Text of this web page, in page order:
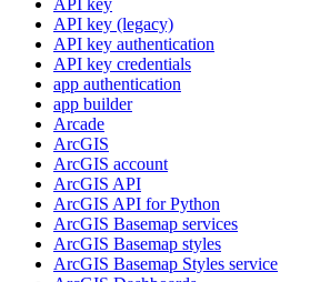
API key
API key (legacy)
API key authentication
API key credentials
app authentication
app builder
Arcade
ArcGIS
ArcGIS account
ArcGIS API
ArcGIS API for Python
ArcGIS Basemap services
ArcGIS Basemap styles
ArcGIS Basemap Styles service